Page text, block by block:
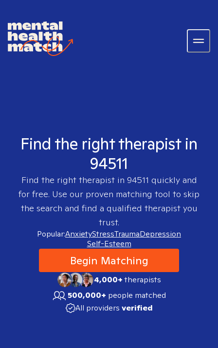
Find the right therapist in
94511
Find the right therapist in 94511 quickly and
for free. Use our proven matching tool to skip
the search and find a qualified therapist you
trust.
Popular:AnxietyStressTraumaDepression
Self-Esteem
Begin Matching
4,000+therapists
500,000+ people matched
All providers verified